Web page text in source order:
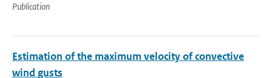
Publication
Estimation of the maximum velocity of convective
wind gusts